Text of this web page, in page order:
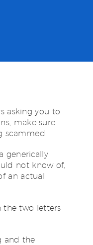
asking you to
make sure
scammed.
generically
not know of,
an actual
the two letters
and the